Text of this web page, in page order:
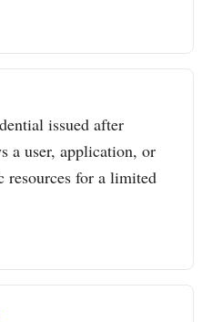
issued after
a user, application, or
resources for a limited